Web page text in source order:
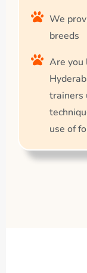
We
breeds
Are you
trainers
use of